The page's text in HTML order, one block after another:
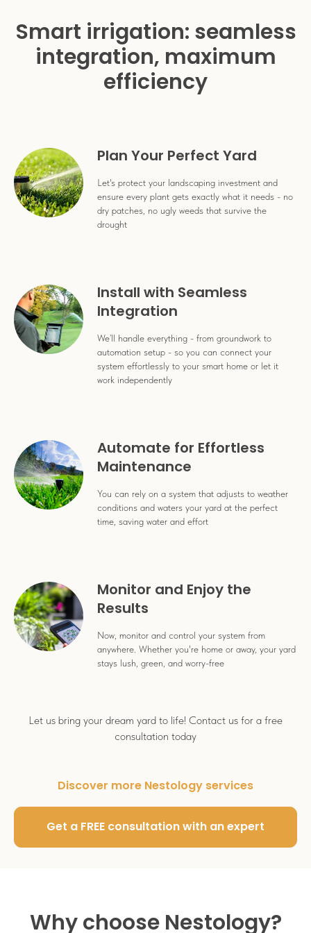
Smart irrigation: seamless
integration, maximum
efficiency
Plan Your Perfect Yard
Let's protect your landscaping investment and
ensure every plant gets exactly what it needs - no
dry patches, no ugly weeds that survive the
drought
Install with Seamless
Integration
We’ll handle everything - from groundwork to
automation setup - so you can connect your
system effortlessly to your smart home or let it
work independently
Automate for Effortless
Maintenance
You can rely on a system that adjusts to weather
conditions and waters your yard at the perfect
time, saving water and effort
Monitor and Enjoy the
Results
Now, monitor and control your system from
anywhere. Whether you're home or away, your yard
stays lush, green, and worry-free
Let us bring your dream yard to life! Contact us for a free
consultation today
Discover more Nestology services
Get a FREE consultation with an expert
Why choose Nestology?